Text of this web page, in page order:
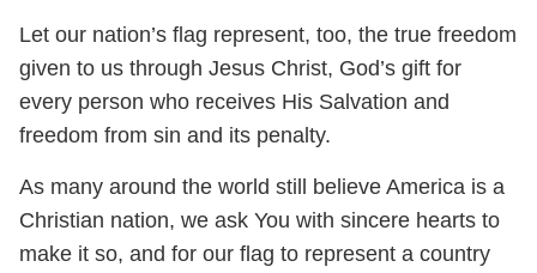
Let our nation’s flag represent, too, the true freedom
given to us through Jesus Christ, God’s gift for
every person who receives His Salvation and
freedom from sin and its penalty.
As many around the world still believe America is a
Christian nation, we ask You with sincere hearts to
make it so, and for our flag to represent a country